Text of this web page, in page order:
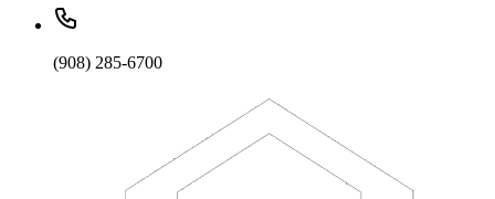
(908) 285-6700